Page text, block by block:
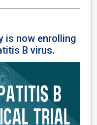
is now enrolling
B virus.